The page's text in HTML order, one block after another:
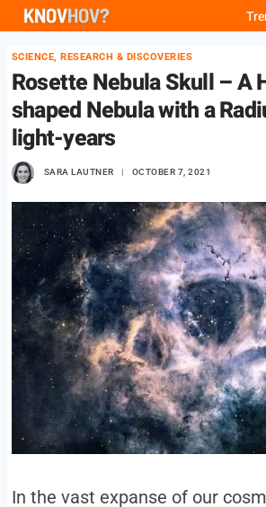
Skip
content
SCIENCE, RESEARCH & DISCOVERIES
Rosette Nebula Skull – A
shaped Nebula with a
light-years
SARA LAUTNER OCTOBER 7, 2021
In the vast expanse of our